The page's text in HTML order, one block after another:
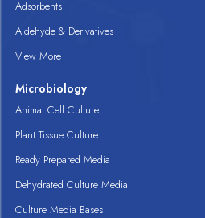
Adsorbents
Aldehyde & Derivatives
View More
Microbiology
Animal Cell Culture
Plant Tissue Culture
Ready Prepared Media
Dehydrated Culture Media
Culture Media Bases